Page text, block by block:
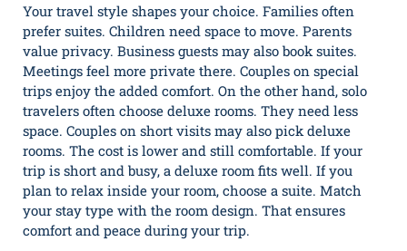
Your travel style shapes your choice. Families often
prefer suites. Children need space to move. Parents
value privacy. Business guests may also book suites.
Meetings feel more private there. Couples on special
trips enjoy the added comfort. On the other hand, solo
travelers often choose deluxe rooms. They need less
space. Couples on short visits may also pick deluxe
rooms. The cost is lower and still comfortable. If your
trip is short and busy, a deluxe room fits well. If you
plan to relax inside your room, choose a suite. Match
your stay type with the room design. That ensures
comfort and peace during your trip.